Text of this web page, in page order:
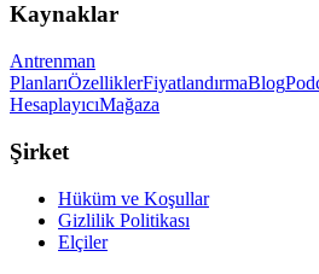
Kaynaklar
Antrenman
PlanlarıÖzelliklerFiyatlandırmaBlog
HesaplayıcıMağaza
Şirket
Hüküm ve Koşullar
Gizlilik Politikası
Elçiler